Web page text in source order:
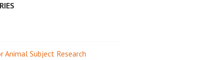
Animal Subject Research